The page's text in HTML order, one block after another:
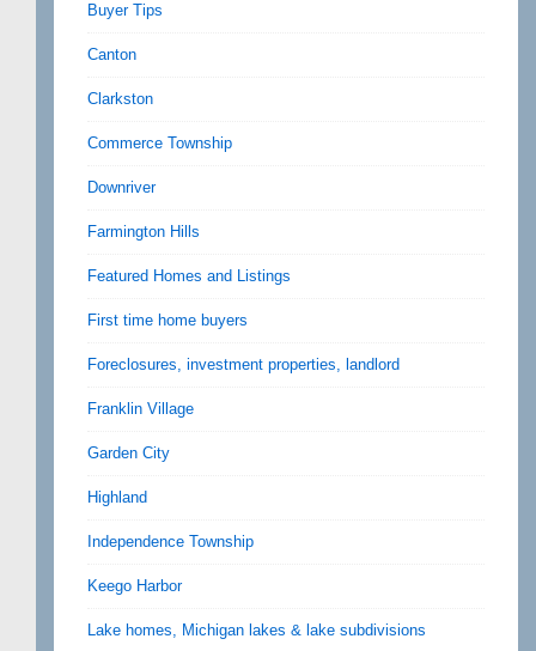
Buyer Tips
Canton
Clarkston
Commerce Township
Downriver
Farmington Hills
Featured Homes and Listings
First time home buyers
Foreclosures, investment properties, landlord
Franklin Village
Garden City
Highland
Independence Township
Keego Harbor
Lake homes, Michigan lakes & lake subdivisions